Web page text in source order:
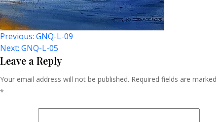
Post
Navigation
Previous: GNQ-L-09
Next: GNQ-L-05
Leave a Reply
Your email address will not be published. Required fields are marked
*